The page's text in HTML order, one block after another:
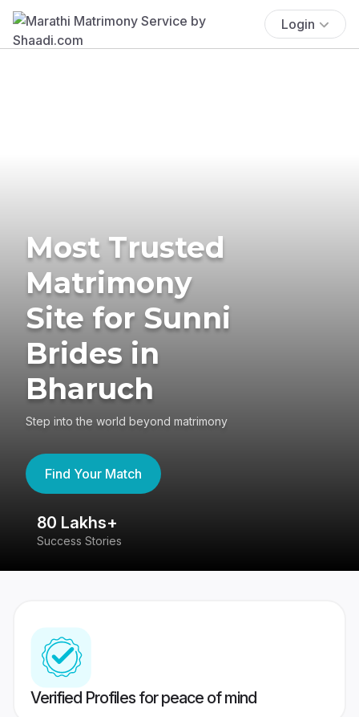
Login
Most Trusted
Matrimony
Site for Sunni
Brides in
Bharuch
Step into the world beyond matrimony
Find Your Match
80 Lakhs+
Success Stories
Verified Profiles for peace of mind